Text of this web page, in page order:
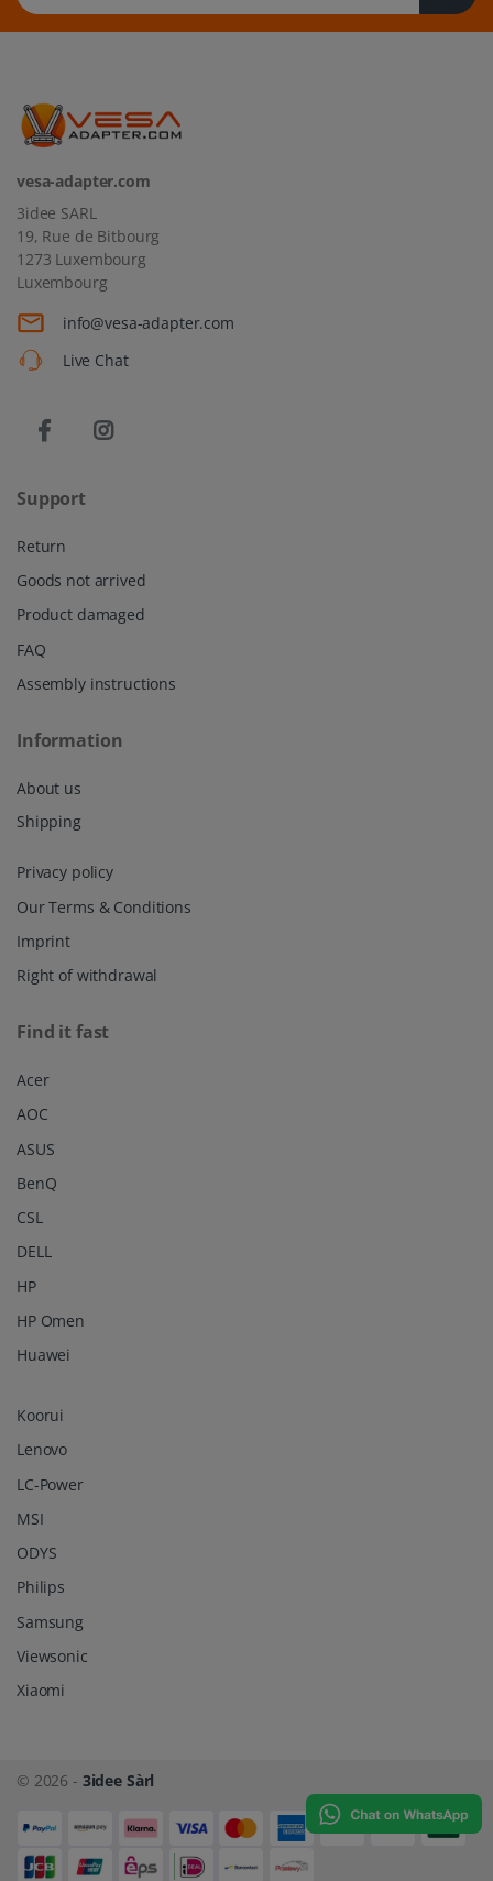
vesa-adapter.com
3idee SARL
19, Rue de Bitbourg
1273 Luxembourg
Luxembourg
info@vesa-adapter.com
Live Chat
Support
Return
Goods not arrived
Product damaged
FAQ
Assembly instructions
Information
About us
Shipping
Privacy policy
Our Terms & Conditions
Imprint
Right of withdrawal
Find it fast
Acer
AOC
ASUS
BenQ
CSL
DELL
HP
HP Omen
Huawei
Koorui
Lenovo
LC-Power
MSI
ODYS
Philips
Samsung
Viewsonic
Xiaomi
© 2026 - 3idee Sàrl